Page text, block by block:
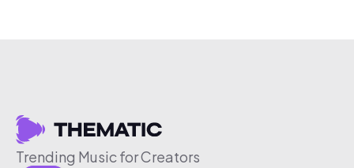
Trending Music for Creators